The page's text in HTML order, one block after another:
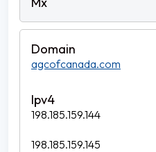
agcofcanada.com
198.185.159.144
198.185.159.145